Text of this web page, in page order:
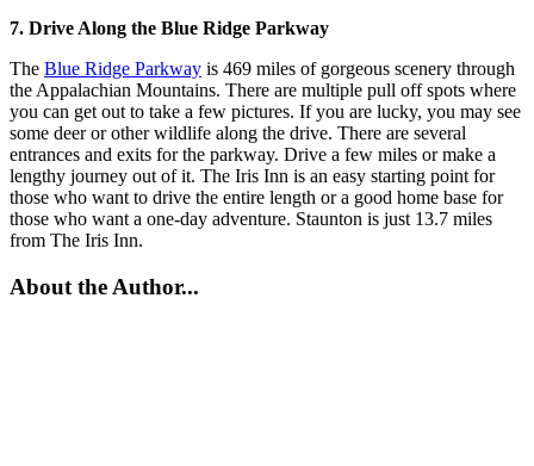
7. Drive Along the Blue Ridge Parkway
The Blue Ridge Parkway is 469 miles of gorgeous scenery through
the Appalachian Mountains. There are multiple pull off spots where
you can get out to take a few pictures. If you are lucky, you may see
some deer or other wildlife along the drive. There are several
entrances and exits for the parkway. Drive a few miles or make a
lengthy journey out of it. The Iris Inn is an easy starting point for
those who want to drive the entire length or a good home base for
those who want a one-day adventure. Staunton is just 13.7 miles
from The Iris Inn.
About the Author...